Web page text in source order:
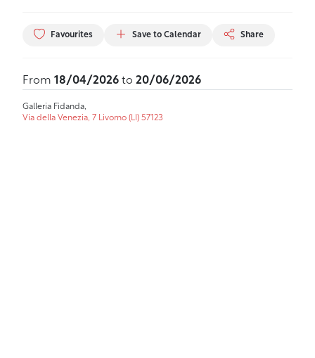
Favourites Save to Calendar Share
From 18/04/2026 to 20/06/2026
Galleria Fidanda,
Via della Venezia, 7 Livorno (LI) 57123